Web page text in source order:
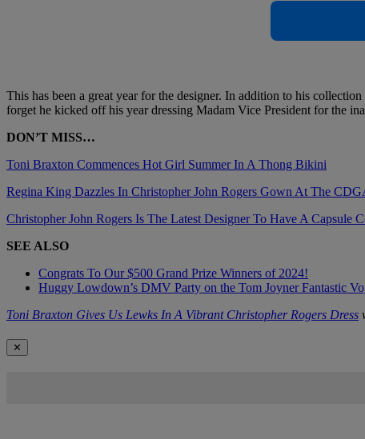
This has been a great year for the designer. In addition to his
forget he kicked off his year dressing Madam Vice President for the
DON’T MISS…
Toni Braxton Commences Hot Girl Summer In A Thong Bikini
Regina King Dazzles In Christopher John Rogers Gown At The
Christopher John Rogers Is The Latest Designer To Have A Capsule
SEE ALSO
Congrats To Our $500 Grand Prize Winners of 2024!
Huggy Lowdown’s DMV Party on the Tom Joyner Fantastic
Toni Braxton Gives Us Lewks In A Vibrant Christopher Rogers Dress
✕